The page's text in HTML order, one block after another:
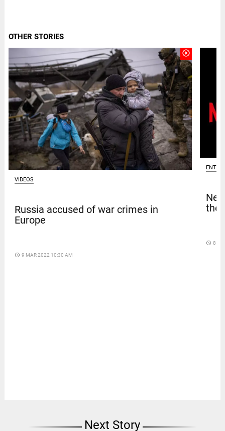
OTHER STORIES
play_circle_outline
VIDEOS
Russia accused of war crimes in
Europe
access_time 9 MAR 2022 10:30 AM
access_time 8
Next Story